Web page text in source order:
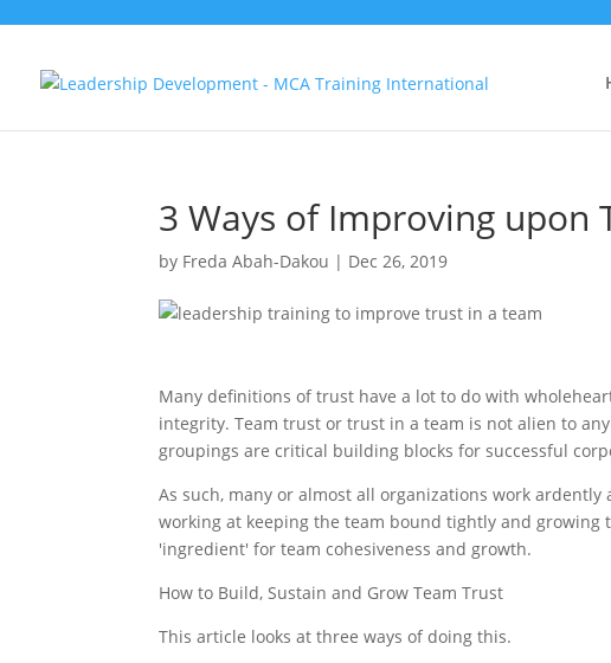
3 Ways of Improving upon
by Freda Abah-Dakou | Dec 26, 2019
Many definitions of trust have a lot to do with
integrity. Team trust or trust in a team is not alien to
groupings are critical building blocks for successful
As such, many or almost all organizations work
working at keeping the team bound tightly and
'ingredient' for team cohesiveness and growth.
How to Build, Sustain and Grow Team Trust
This article looks at three ways of doing this.